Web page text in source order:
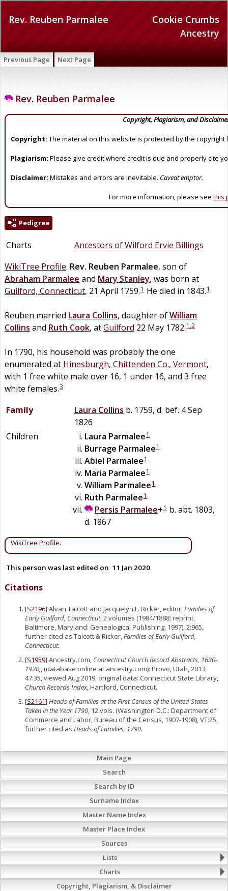
Cookie Crumbs
Ancestry
Rev. Reuben Parmalee
Previous Page Next Page
Rev. Reuben Parmalee
Copyright, Plagiarism, and
Copyright: The material on this website is protected by the copyright
Plagiarism: Please give credit where credit is due and properly cite
Disclaimer: Mistakes and errors are inevitable. Caveat emptor.
For more information, please see this
Pedigree
Charts
Ancestors of Wilford Ervie Billings
WikiTree Profile. Rev. Reuben Parmalee, son of
Abraham Parmalee and Mary Stanley, was born at
Guilford, Connecticut, 21 April 1759.1 He died in 1843.1
Reuben married Laura Collins, daughter ofWilliam
Collins and Ruth Cook, atGuilford 22 May 1782.1 ,2
In 1790, his household was probably the one
enumerated at Hinesburgh, Chittenden Co., Vermont,
with 1 free white male over 16, 1 under 16, and 3 free
white females.3
Family Laura Collins b. 1759, d. bef. 4 Sep
1826
Children
Laura Parmalee1
Burrage Parmalee1
Abiel Parmalee1
Maria Parmalee1
William Parmalee1
Ruth Parmalee1
Persis Parmalee+1 b. abt. 1803,
d. 1867
WikiTree Profile.
This person was last edited on 11 Jan 2020
Citations
[S2196] Alvan Talcott and Jacquelyn L. Ricker, editor,Families of
Early Guilford, Connecticut, 2 volumes (1984/1888; reprint,
Baltimore, Maryland: Genealogical Publishing, 1997), 2:965,
further cited as Talcott & Ricker,Families of Early Guilford,
Connecticut.
[S1959] Ancestry.com, Connecticut Church Record Abstracts, 1630-
1920,, (database online at ancestry.com): Provo, Utah, 2013,
47:35, viewed Aug 2019, original data: Connecticut State Library,
Church Records Index, Hartford, Connecticut.
[S2161] Heads of Families at the First Census of the United States
Taken in the Year 1790 , 12 vols. (Washington D.C.: Department of
Commerce and Labor, Bureau of the Census, 1907-1908), VT:25,
further cited as Heads of Families, 1790.
Main Page
Search
Search by ID
Surname Index
Master Name Index
Master Place Index
Sources
Lists
Charts
Copyright, Plagiarism, & Disclaimer